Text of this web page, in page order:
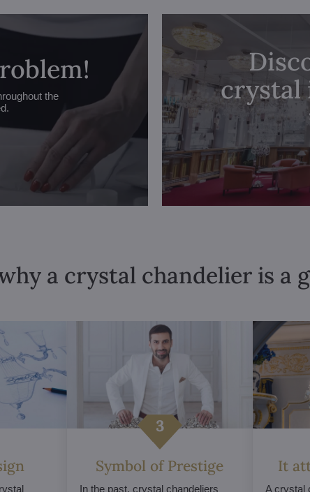
the
crystal
a crystal chandelier is a
Symbol of Prestige
In the past, crystal chandeliers
It
A crystal